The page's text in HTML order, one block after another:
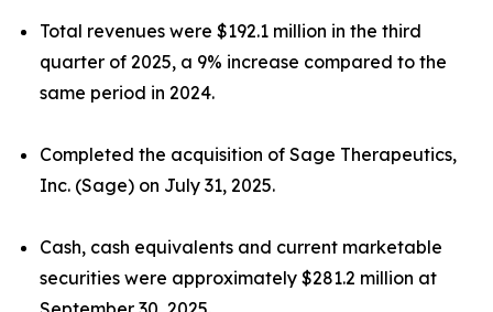
Total revenues were $192.1 million in the third
quarter of 2025, a 9% increase compared to the
same period in 2024.
Completed the acquisition of Sage Therapeutics,
Inc. (Sage) on July 31, 2025.
Cash, cash equivalents and current marketable
securities were approximately $281.2 million at